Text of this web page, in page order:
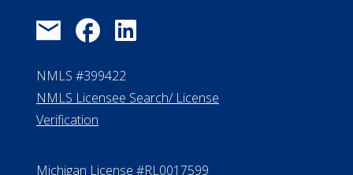
Financial Concierge
FAQ
Contact Us
ElderLife Financial Lending, LLC
888.228.4500